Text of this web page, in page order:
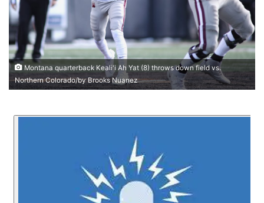
Montana quarterback Keali'i Ah Yat (8) throws down field vs.
Northern Colorado/by Brooks Nuanez